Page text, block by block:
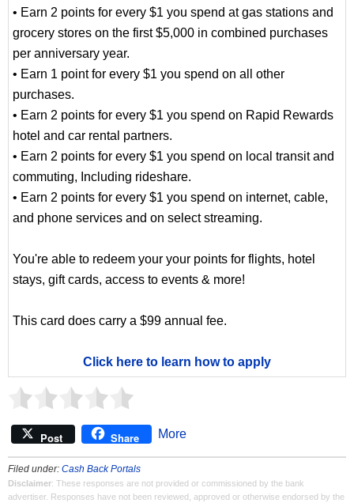
• Earn 2 points for every $1 you spend at gas stations and
grocery stores on the first $5,000 in combined purchases
per anniversary year.
• Earn 1 point for every $1 you spend on all other
purchases.
• Earn 2 points for every $1 you spend on Rapid Rewards
hotel and car rental partners.
• Earn 2 points for every $1 you spend on local transit and
commuting, Including rideshare.
• Earn 2 points for every $1 you spend on internet, cable,
and phone services and on select streaming.
You're able to redeem your your points for flights, hotel
stays, gift cards, access to events & more!
This card does carry a $99 annual fee.
Click here to learn how to apply
Post Share More
Filed under: Cash Back Portals
Disclaimer: These responses are not provided or commissioned by the bank
advertiser. Responses have not been reviewed, approved or otherwise endorsed by the